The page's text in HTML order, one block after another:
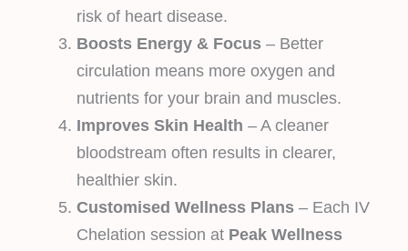
risk of heart disease.
Boosts Energy & Focus – Better
circulation means more oxygen and
nutrients for your brain and muscles.
Improves Skin Health – A cleaner
bloodstream often results in clearer,
healthier skin.
Customised Wellness Plans – Each IV
Chelation session at Peak Wellness